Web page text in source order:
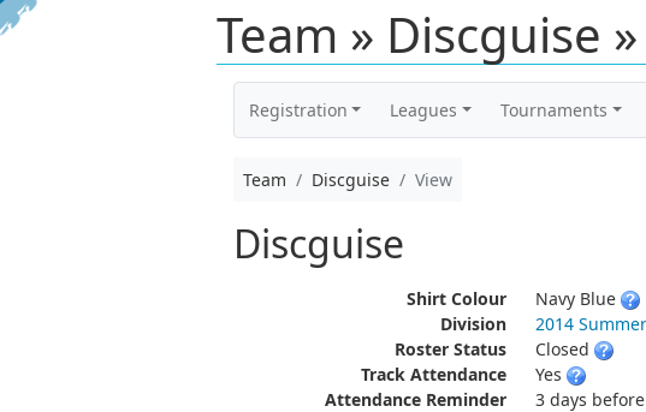
Team » Discguise
Registration Leagues Tournaments
Team Discguise View
Discguise
Shirt Colour
Navy Blue
Division
2014
Roster Status
Closed
Track Attendance
Yes
Attendance Reminder
3 days